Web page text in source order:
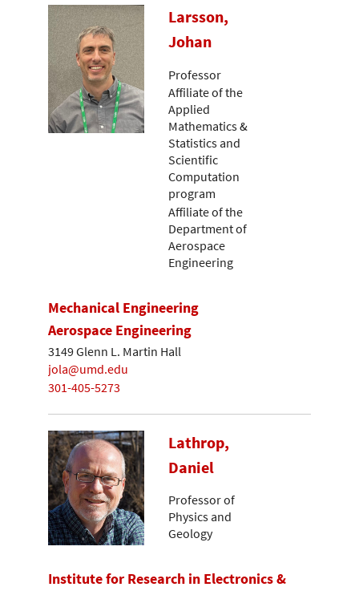
Larsson,
Johan
Professor
Affiliate of the
Applied
Mathematics &
Statistics and
Scientific
Computation
program
Affiliate of the
Department of
Aerospace
Engineering
Mechanical Engineering
Aerospace Engineering
3149 Glenn L. Martin Hall
jola@umd.edu
301-405-5273
Lathrop,
Daniel
Professor of
Physics and
Geology
Institute for Research in Electronics &